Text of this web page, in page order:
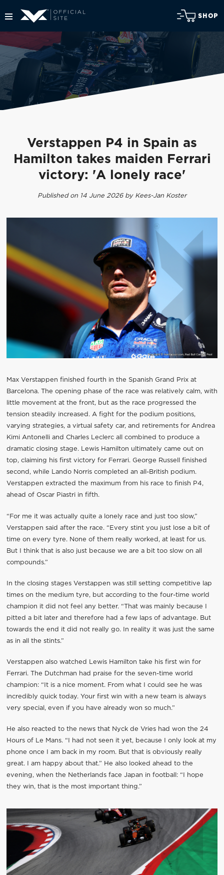
SHOP
Verstappen P4 in Spain as
Hamilton takes maiden Ferrari
victory: 'A lonely race'
Published on 14 June 2026 by Kees-Jan Koster
Max Verstappen finished fourth in the Spanish Grand Prix at
Barcelona. The opening phase of the race was relatively calm, with
little movement at the front, but as the race progressed the
tension steadily increased. A fight for the podium positions,
varying strategies, a virtual safety car, and retirements for Andrea
Kimi Antonelli and Charles Leclerc all combined to produce a
dramatic closing stage. Lewis Hamilton ultimately came out on
top, claiming his first victory for Ferrari. George Russell finished
second, while Lando Norris completed an all-British podium.
Verstappen extracted the maximum from his race to finish P4,
ahead of Oscar Piastri in fifth.
“For me it was actually quite a lonely race and just too slow,”
Verstappen said after the race. “Every stint you just lose a bit of
time on every tyre. None of them really worked, at least for us.
But I think that is also just because we are a bit too slow on all
compounds.”
In the closing stages Verstappen was still setting competitive lap
times on the medium tyre, but according to the four-time world
champion it did not feel any better. “That was mainly because I
pitted a bit later and therefore had a few laps of advantage. But
towards the end it did not really go. In reality it was just the same
as in all the stints.”
Verstappen also watched Lewis Hamilton take his first win for
Ferrari. The Dutchman had praise for the seven-time world
champion: “It is a nice moment. From what I could see he was
incredibly quick today. Your first win with a new team is always
very special, even if you have already won so much.”
He also reacted to the news that Nyck de Vries had won the 24
Hours of Le Mans. “I had not seen it yet, because I only look at my
phone once I am back in my room. But that is obviously really
great. I am happy about that.” He also looked ahead to the
evening, when the Netherlands face Japan in football: “I hope
they win, that is the most important thing.”